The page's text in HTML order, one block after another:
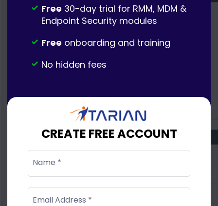
Free 30-day trial for RMM, MDM &
Endpoint Security modules
Free onboarding and training
No hidden fees
CREATE FREE ACCOUNT
Name *
Email Address *